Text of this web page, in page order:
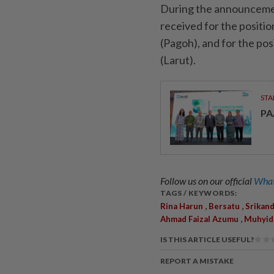
During the
received for the
(Pagoh), and for the
(Larut).
Follow us on our official
TAGS / KEYWORDS:
Rina Harun Bersatu
Ahmad Faizal Azumu
IS THIS ARTICLE USEFUL?
REPORT A MISTAKE